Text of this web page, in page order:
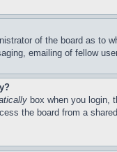
of the board as to
emailing of fellow
box when you login,
the board from a